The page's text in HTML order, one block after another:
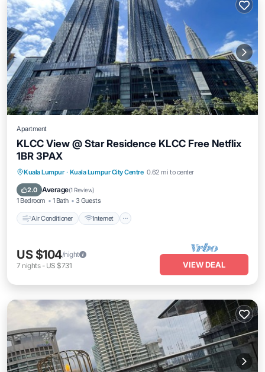
Apartment
KLCC View @ Star Residence KLCC Free Netflix
1BR 3PAX
Kuala Lumpur · Kuala Lumpur City Centre 0.62 mi to center
2.0 Average(1 Review)
1 Bedroom 1 Bath 3 Guests
Air Conditioner Internet
Air Conditioner Internet
Child Friendly
Laundry
US $104/night
7 nights- US $731 VIEW DEAL